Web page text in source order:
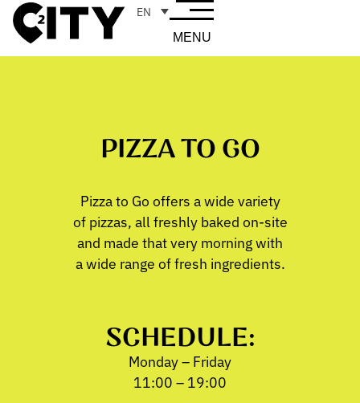
EN
MENU
PIZZA TO GO
Pizza to Go offers a wide variety
of pizzas, all freshly baked on-site
and made that very morning with
a wide range of fresh ingredients.
SCHEDULE:
Monday – Friday
11:00 – 19:00